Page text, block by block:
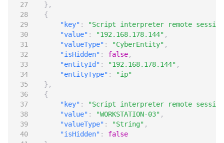
},
{
"key" :
"Script interpreter remote
"value" : "192.168.178.144" ,
"valueType" : "CyberEntity" ,
"isHidden" : false,
"entityId" : "192.168.178.144" ,
"entityType" :
"ip"
},
{
"key" :
"Script interpreter remote
"value" : "WORKSTATION-03" ,
"valueType" : "String" ,
"isHidden" :
false